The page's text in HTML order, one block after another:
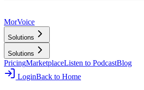
MorVoice
Solutions
Solutions
PricingMarketplaceListen to PodcastBlog
LoginBack to Home